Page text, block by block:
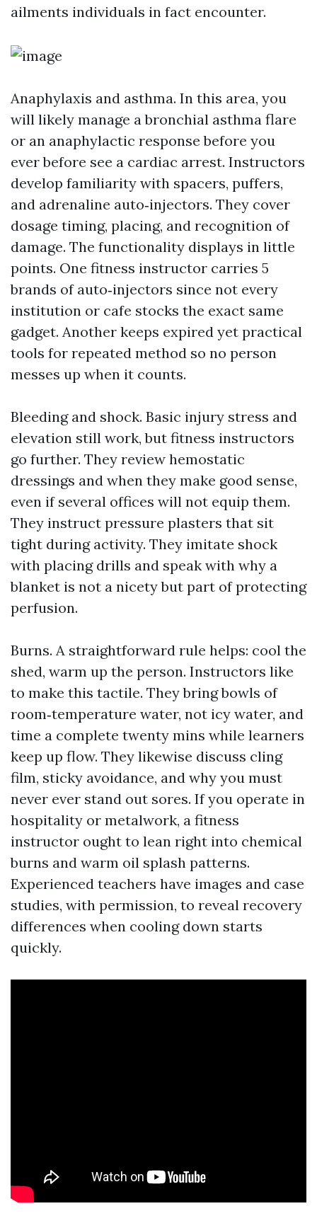
ailments individuals in fact encounter.
Anaphylaxis and asthma. In this area, you
will likely manage a bronchial asthma flare
or an anaphylactic response before you
ever before see a cardiac arrest. Instructors
develop familiarity with spacers, puffers,
and adrenaline auto‑injectors. They cover
dosage timing, placing, and recognition of
damage. The functionality displays in little
points. One fitness instructor carries 5
brands of auto‑injectors since not every
institution or cafe stocks the exact same
gadget. Another keeps expired yet practical
tools for repeated method so no person
messes up when it counts.
Bleeding and shock. Basic injury stress and
elevation still work, but fitness instructors
go further. They review hemostatic
dressings and when they make good sense,
even if several offices will not equip them.
They instruct pressure plasters that sit
tight during activity. They imitate shock
with placing drills and speak with why a
blanket is not a nicety but part of protecting
perfusion.
Burns. A straightforward rule helps: cool the
shed, warm up the person. Instructors like
to make this tactile. They bring bowls of
room‑temperature water, not icy water, and
time a complete twenty mins while learners
keep up flow. They likewise discuss cling
film, sticky avoidance, and why you must
never ever stand out sores. If you operate in
hospitality or metalwork, a fitness
instructor ought to lean right into chemical
burns and warm oil splash patterns.
Experienced teachers have images and case
studies, with permission, to reveal recovery
differences when cooling down starts
quickly.